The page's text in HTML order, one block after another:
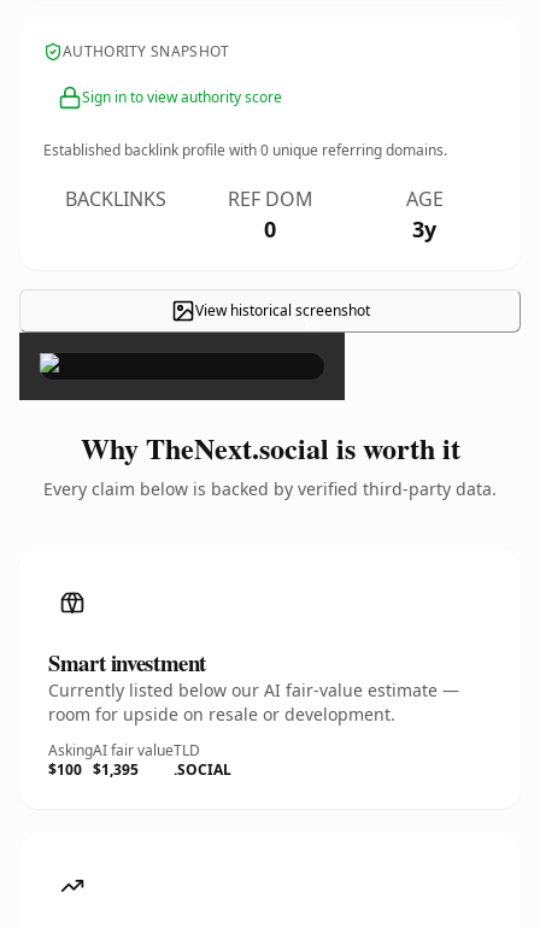
AUTHORITY SNAPSHOT
Sign in to view authority score
Established backlink profile with0 unique referring domains.
BACKLINKS REF DOM
0
AGE
3y
View historical screenshot
×
Why TheNext.social is worth it
Every claim below is backed by verified third-party data.
Smart investment
Currently listed below our AI fair-value estimate —
room for upside on resale or development.
Asking
$100
AI fair value
$1,395
TLD
.SOCIAL